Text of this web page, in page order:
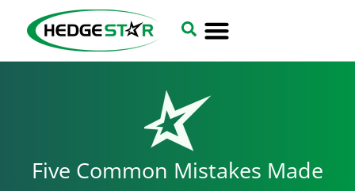
Five Common Mistakes Made